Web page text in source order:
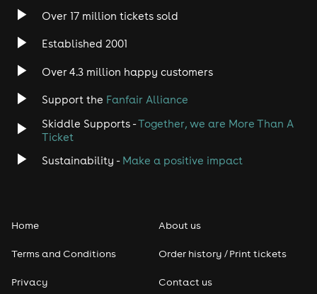
Over 17 million tickets sold
Established 2001
Over 4.3 million happy customers
Support the Fanfair Alliance
Skiddle Supports -Together, we are More Than A
Ticket
Sustainability - Make a positive impact
Home
Terms and Conditions
Privacy
About us
Order history / Print tickets
Contact us